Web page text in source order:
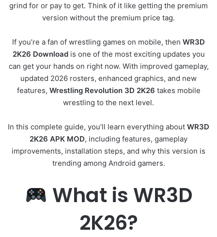
grind for or pay to get. Think of it like getting the premium
version without the premium price tag.
If you’re a fan of wrestling games on mobile, then WR3D
2K26 Downloadis one of the most exciting updates you
can get your hands on right now. With improved gameplay,
updated 2026 rosters, enhanced graphics, and new
features, Wrestling Revolution 3D 2K26 takes mobile
wrestling to the next level.
In this complete guide, you’ll learn everything about WR3D
2K26 APK MOD, including features, gameplay
improvements, installation steps, and why this version is
trending among Android gamers.
What is WR3D
2K26?